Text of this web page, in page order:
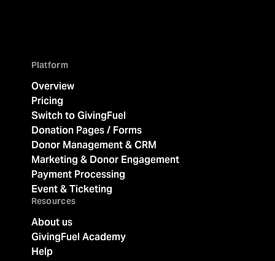
Platform
Overview
Pricing
Switch to GivingFuel
Donation Pages / Forms
Donor Management & CRM
Marketing & Donor Engagement
Payment Processing
Event & Ticketing
Resources
About us
GivingFuel Academy
Help